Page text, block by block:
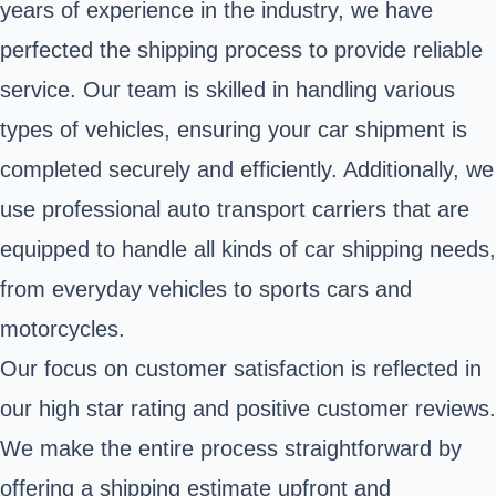
years of experience in the industry, we have
perfected the shipping process to provide reliable
service. Our team is skilled in handling various
types of vehicles, ensuring your car shipment is
completed securely and efficiently. Additionally, we
use professional auto transport carriers that are
equipped to handle all kinds of car shipping needs,
from everyday vehicles to sports cars and
motorcycles.
Our focus on customer satisfaction is reflected in
our high star rating and positive customer reviews.
We make the entire process straightforward by
offering a shipping estimate upfront and